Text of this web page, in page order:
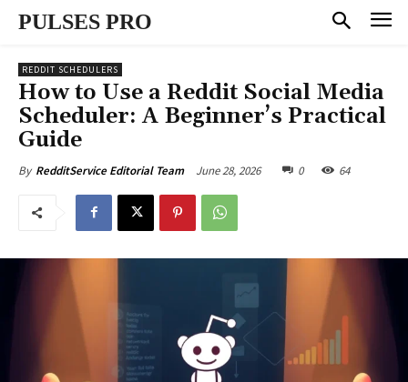
PULSES PRO
REDDIT SCHEDULERS
How to Use a Reddit Social Media
Scheduler: A Beginner’s Practical
Guide
By RedditService Editorial Team June 28, 2026 0 64